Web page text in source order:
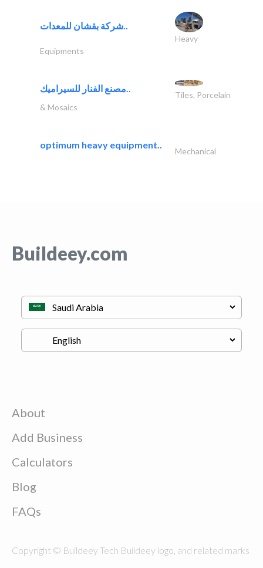
شركة بقشان للمعدات..
Heavy
Equipments
مصنع الفنار للسيراميك..
Tiles, Porcelain
& Mosaics
optimum heavy equipment..
Mechanical
Buildeey.com
About
Add Business
Calculators
Blog
FAQs
Copyright © Buildeey Tech Buildeey logo, and related marks